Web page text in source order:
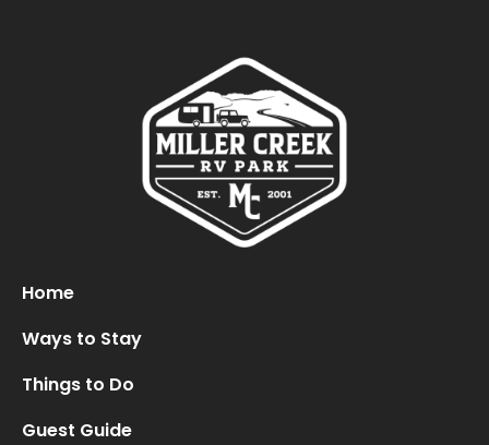
Home
Ways to Stay
Things to Do
Guest Guide
Oops! We could not locate your form.
new numbers MCRV map (1)